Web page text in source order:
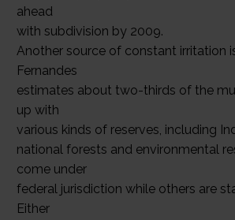
ahead
with subdivision by 2009.
Another source of constant irritation
Fernandes
estimates about two-thirds of the
up with
various kinds of reserves, including
national forests and environmental
come under
federal jurisdiction while others are
Either